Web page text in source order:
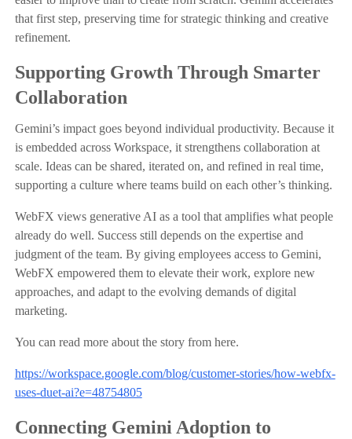
that first step, preserving time for strategic thinking and creative
refinement.
Supporting Growth Through Smarter
Collaboration
Gemini’s impact goes beyond individual productivity. Because it
is embedded across Workspace, it strengthens collaboration at
scale. Ideas can be shared, iterated on, and refined in real time,
supporting a culture where teams build on each other’s thinking.
WebFX views generative AI as a tool that amplifies what people
already do well. Success still depends on the expertise and
judgment of the team. By giving employees access to Gemini,
WebFX empowered them to elevate their work, explore new
approaches, and adapt to the evolving demands of digital
marketing.
You can read more about the story from here.
https://workspace.google.com/blog/customer-stories/how-webfx-
uses-duet-ai?e=48754805
Connecting Gemini Adoption to